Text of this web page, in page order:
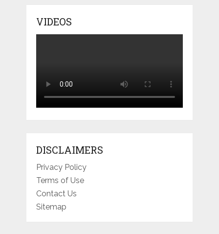
VIDEOS
DISCLAIMERS
Privacy Policy
Terms of Use
Contact Us
Sitemap